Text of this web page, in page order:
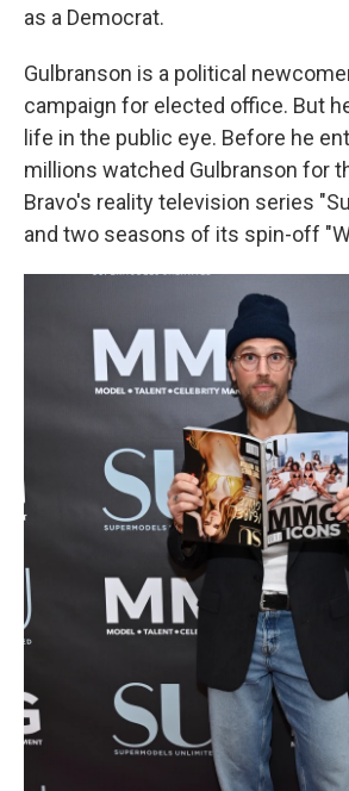
as a Democrat.
Gulbranson is a political
campaign for elected office. But
life in the public eye. Before he
millions watched Gulbranson for
Bravo's reality television series
and two seasons of its spin-off